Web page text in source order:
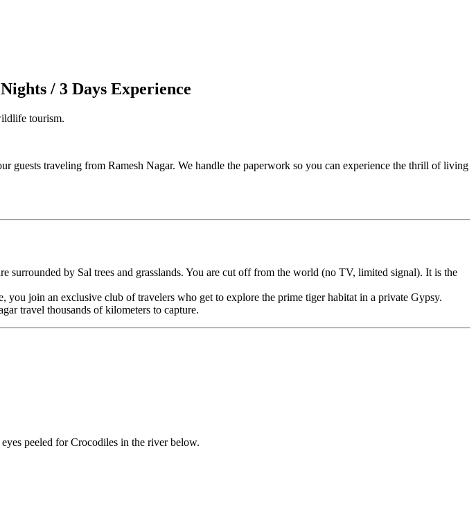
/ 3 Days Experience
tourism.
traveling from Ramesh Nagar. We handle the paperwork so you can experience the thrill of living
by Sal trees and grasslands. You are cut off from the world (no TV, limited signal). It is the
join an exclusive club of travelers who get to explore the prime tiger habitat in a private Gypsy.
travel thousands of kilometers to capture.
peeled for Crocodiles in the river below.